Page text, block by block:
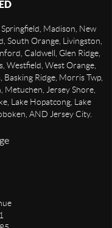
Madison, New
South Orange, Livingston,
Caldwell, Glen Ridge,
Westfield, West Orange,
Ridge, Morris Twp,
Jersey Shore,
Lake Hopatcong, Lake
AND Jersey City.